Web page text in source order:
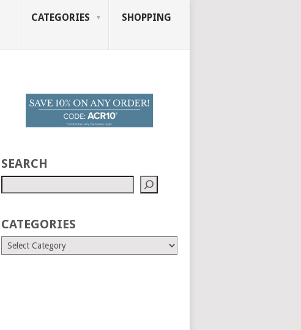
CATEGORIES SHOPPING
SEARCH
CATEGORIES